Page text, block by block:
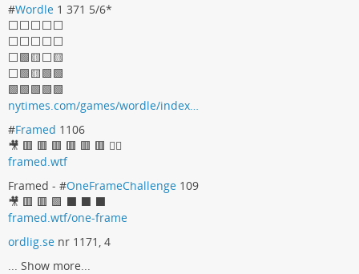
#Wordle 1 371 5/6*
⬜⬜⬜⬜⬜
⬜⬜⬜⬜⬜
⬜🟩🟨⬜🟨
⬜🟩🟨🟩🟩
🟩🟩🟩🟩🟩
nytimes.com/games/wordle/index…
#Framed 1106
🎥 🟥 🟥 🟥 🟥 🟥 🟥 🤷‍♀
framed.wtf
Framed - #OneFrameChallenge 109
🎥 🟥 🟥 🟩 ⬛ ⬛ ⬛
framed.wtf/one-frame
ordlig.se nr 1171, 4
... Show more...